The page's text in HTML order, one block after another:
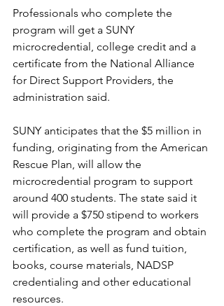
Professionals who complete the
program will get a SUNY
microcredential, college credit and a
certificate from the National Alliance
for Direct Support Providers, the
administration said.
SUNY anticipates that the $5 million in
funding, originating from the American
Rescue Plan, will allow the
microcredential program to support
around 400 students. The state said it
will provide a $750 stipend to workers
who complete the program and obtain
certification, as well as fund tuition,
books, course materials, NADSP
credentialing and other educational
resources.